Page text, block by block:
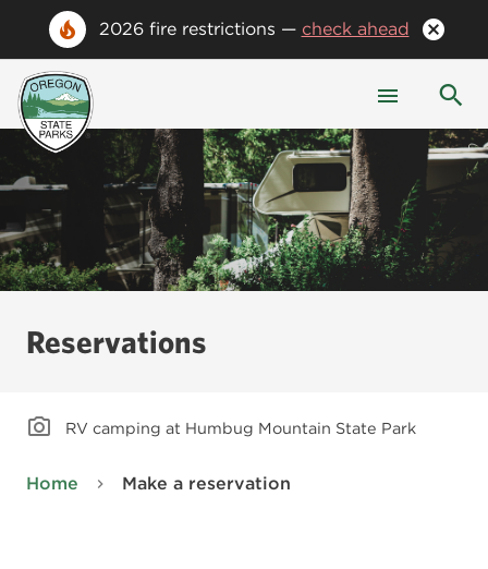
2026 fire restrictions — check ahead
Reservations
Home Make a reservation
RV camping at Humbug Mountain State Park